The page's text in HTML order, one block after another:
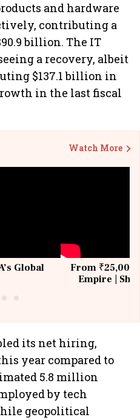
and hardware
contributing a
billion. The IT
a recovery, albeit
$137.1 billion in
in the last fiscal
Watch More
Global
From ₹25,000
Empire |
its net hiring,
year compared to
5.8 million
by tech
geopolitical